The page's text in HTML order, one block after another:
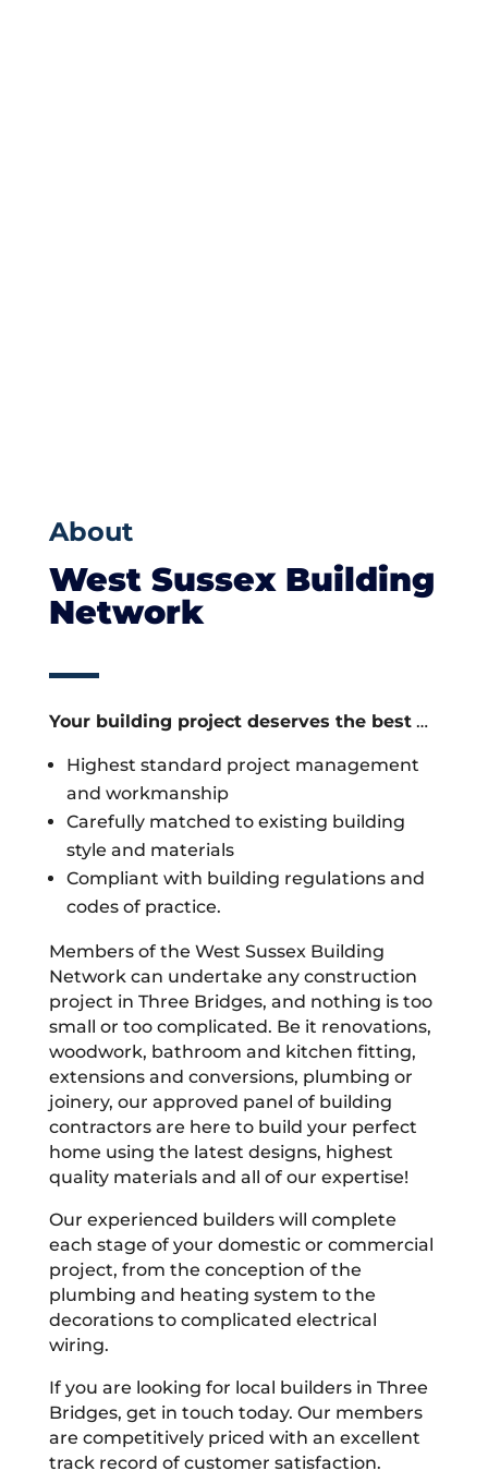
About
West Sussex Building
Network
Your building project deserves the best…
Highest standard project management
and workmanship
Carefully matched to existing building
style and materials
Compliant with building regulations and
codes of practice.
Members of the West Sussex Building
Network can undertake any construction
project in Three Bridges, and nothing is too
small or too complicated. Be it renovations,
woodwork, bathroom and kitchen fitting,
extensions and conversions, plumbing or
joinery, our approved panel of building
contractors are here to build your perfect
home using the latest designs, highest
quality materials and all of our expertise!
Our experienced builders will complete
each stage of your domestic or commercial
project, from the conception of the
plumbing and heating system to the
decorations to complicated electrical
wiring.
If you are looking for local builders in Three
Bridges, get in touch today. Our members
are competitively priced with an excellent
track record of customer satisfaction.